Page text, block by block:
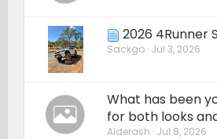
2026 4Runner
Sackgo Jul 3, 2026
What has been
for both looks
Alderash Jul 8, 2026